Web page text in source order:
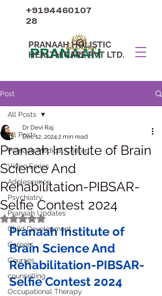
PRANAAH
PRANAAH HOLISTIC
HEALTH CARE PVT LTD.
+9194460107
28
Post
All Posts
Pranaah Medical Center
Video Series
Adolescence
Psychiatry
Pranaah Updates
Child Development
Careers
Courses
counselling
Occupational Therapy
All Posts
Pranaah Institute of Brain
Science And
Rehabilitation-PIBSAR-
Selfie Contest 2024
Dr Devi Raj
Dec 12, 2024 2 min read
Rated NaN out of 5 stars.
Pranaah Institute of
Brain Science And
Rehabilitation-PIBSAR-
Selfie Contest 2024